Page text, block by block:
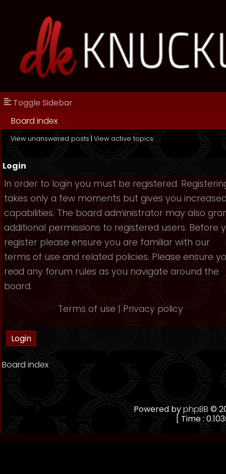
Toggle Sidebar
Board index
View unanswered posts | View active topics
Login
In order to login you must be registered.
takes only a few moments but gives you
capabilities. The board administrator may also
additional permissions to registered users. Before
register please ensure you are familiar with our
terms of use and related policies. Please ensure
read any forum rules as you navigate around the
board.
Terms of use | Privacy policy
Board index
Powered byphpBB ©
[ Time :